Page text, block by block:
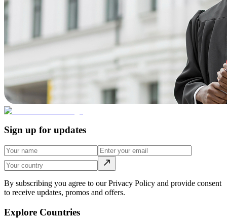
Sign up for updates
By subscribing you agree to our Privacy Policy and provide consent
to receive updates, promos and offers.
Explore Countries